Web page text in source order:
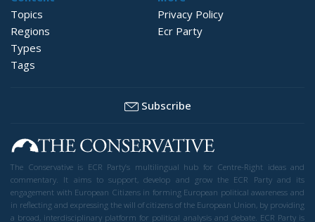
Topics
Regions
Types
Tags
Privacy Policy
Ecr Party
Subscribe
The Conservative is ECR Party’s multilingual hub for Centre-Right ideas and
commentary. It aims to support, develop and grow the ECR Party and its
engagement with European Citizens in forming European political awareness and
in reflecting and expressing the will of citizens of the European Union, by providing
a broad, interdisciplinary platform for political analysis and debate. ECR Party is